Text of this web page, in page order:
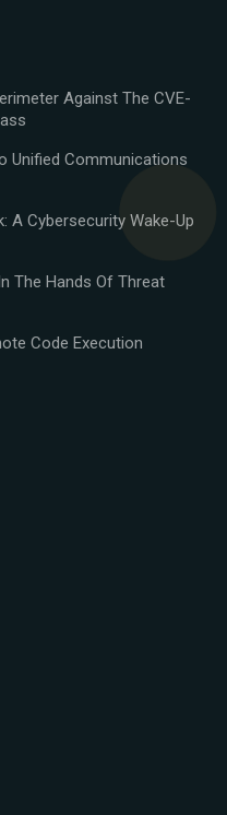
Against The CVE-
Unified Communications
A Cybersecurity Wake-Up
The Hands Of Threat
Code Execution